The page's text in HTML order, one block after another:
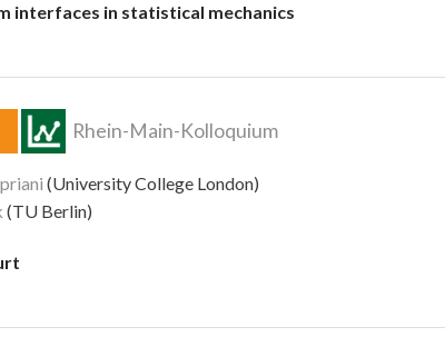
interfaces in statistical mechanics
Rhein-Main-Kolloquium
(University College London)
(TU Berlin)